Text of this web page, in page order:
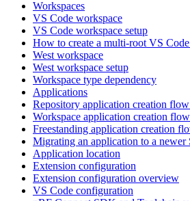
Workspaces
VS Code workspace
VS Code workspace setup
How to create a multi-root VS
West workspace
West workspace setup
Workspace type dependency
Applications
Repository application creation
Workspace application creation
Freestanding application creation
Migrating an application to a newer
Application location
Extension configuration
Extension configuration overview
VS Code configuration